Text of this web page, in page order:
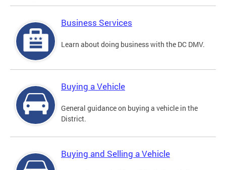
Business Services
Learn about doing business with the DC DMV.
Buying a Vehicle
General guidance on buying a vehicle in the
District.
Buying and Selling a Vehicle